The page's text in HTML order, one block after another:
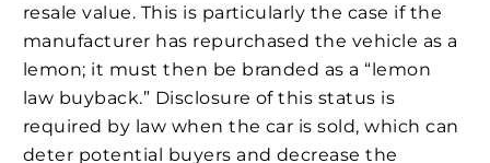
resale value. This is particularly the case if the
manufacturer has repurchased the vehicle as a
lemon; it must then be branded as a “lemon
law buyback.” Disclosure of this status is
required by law when the car is sold, which can
deter potential buyers and decrease the